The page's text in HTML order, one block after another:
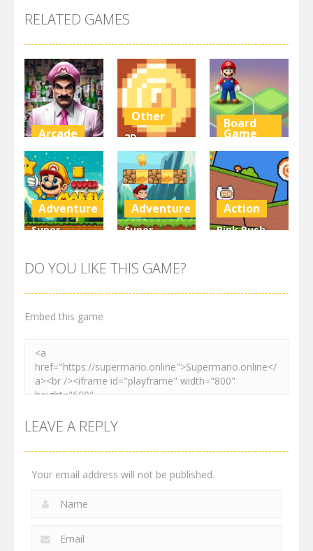
RELATED GAMES
Arcade
Super Marty
o Alconaut
2.99K
Other
2D
Platformer
Coin
2.99K
Board
Game
Super Mario
Stacks
3.09K
Adventure
Super
World
2.99K
Adventure
Super
Adventure
3.01K
Action
Pink Rush
4.1K
DO YOU LIKE THIS GAME?
Embed this game
LEAVE A REPLY
Your email address will not be published.